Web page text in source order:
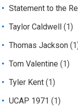
Statement to the
Taylor Caldwell
(1)
Thomas Jackson
Tom Valentine (1)
Tyler Kent (1)
UCAP 1971 (1)